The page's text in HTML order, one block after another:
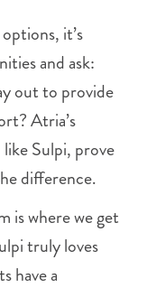
it’s
and ask:
out to provide
Atria’s
Sulpi, prove
difference.
is where we get
truly loves
have a